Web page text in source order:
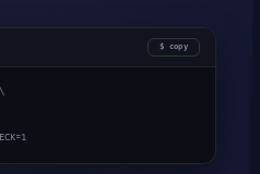
copy
\